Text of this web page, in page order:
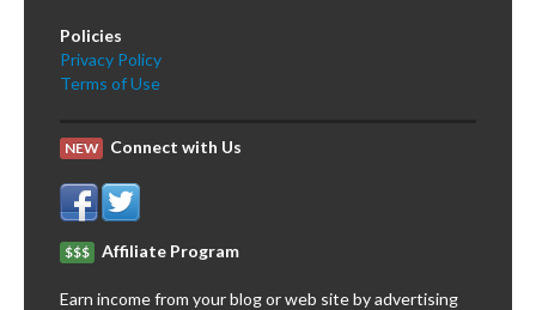
Policies
Privacy Policy
Terms of Use
NEW Connect with Us
$$$ Affiliate Program
Earn income from your blog or web site by advertising